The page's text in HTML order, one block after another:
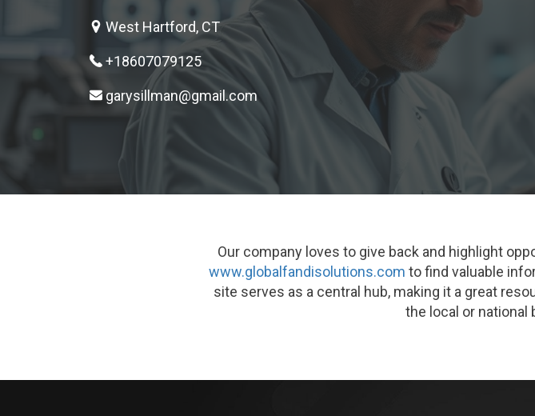
West Hartford, CT
+18607079125
garysillman@gmail.com
Our company loves to give back and highlight
www.globalfandisolutions.com to find valuable
site serves as a central hub, making it a great
the local or